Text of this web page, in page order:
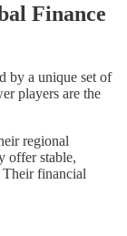
Finance
by a unique set of
players are the
regional
offer stable,
financial